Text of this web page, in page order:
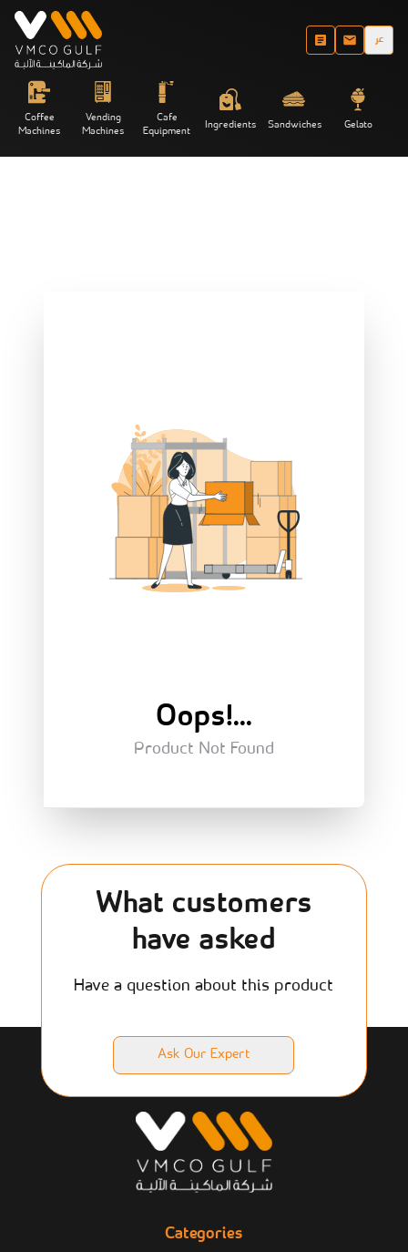
عر
Coffee
Machines
Vending
Machines
Cafe
Equipment Ingredients Sandwiches Gelato
Oops!...
Product Not Found
What customers
have asked
Have a question about this product
Ask Our Expert
Categories